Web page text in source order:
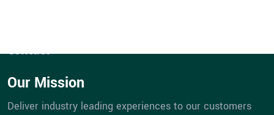
Contact
Our Mission
Deliver industry leading experiences to our customers